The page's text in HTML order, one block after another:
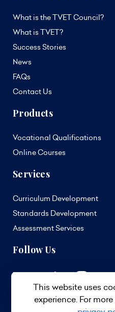
What is the TVET Council?
What is TVET?
Success Stories
News
FAQs
Contact Us
Products
Vocational Qualifications
Online Courses
Services
Curriculum Development
Standards Development
Assessment Services
Follow Us
This website uses
experience. For